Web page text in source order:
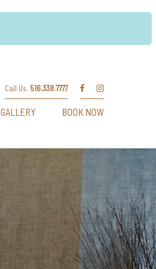
Call Us. 516.338.7777
GALLERY BOOK NOW